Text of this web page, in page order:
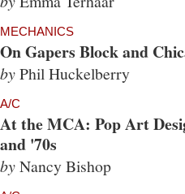
MECHANICS
On Gapers Block and
byPhil Huckelberry
A/C
At the MCA: Pop Art
and '70s
byNancy Bishop